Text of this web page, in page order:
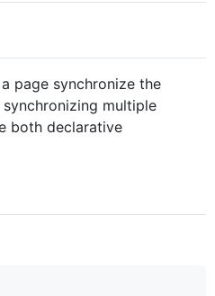
page synchronize the
multiple
both declarative